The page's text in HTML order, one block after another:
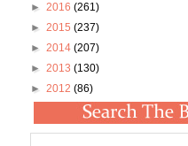
► 2016 (261)
► 2015 (237)
► 2014 (207)
► 2013 (130)
► 2012 (86)